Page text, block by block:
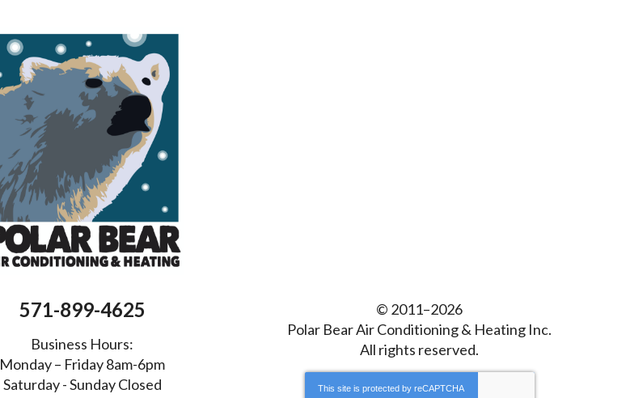
571-899-4625
Business Hours:
Monday – Friday 8am-6pm
Saturday - Sunday Closed
© 2011–2026
Polar Bear Air Conditioning & Heating Inc.
All rights reserved.
This site is protected byreCAPTCHA